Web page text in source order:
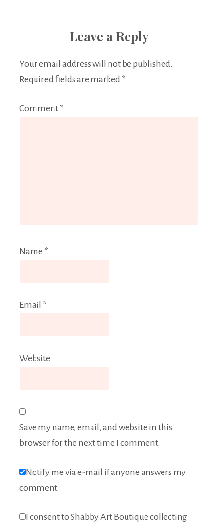
Leave a Reply
Your email address will not be published.
Required fields are marked *
Comment *
Name *
Email *
Website
Save my name, email, and website in this
browser for the next time I comment.
Notify me via e-mail if anyone answers my
comment.
I consent to Shabby Art Boutique collecting